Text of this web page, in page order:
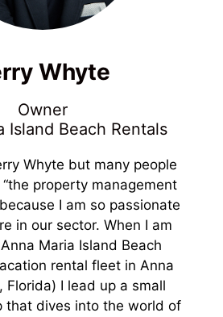
Whyte
Owner
Island Beach Rentals
Whyte but many people
property management
I am so passionate
in our sector. When I am
Maria Island Beach
rental fleet in Anna
Florida) I lead up a small
that dives into the world of